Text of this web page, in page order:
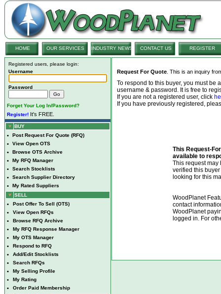
HOME OUR SERVICES INDUSTRY NEWS CONTACT US REGISTER
Registered users, please login:
Username
Password
Forget Your Log In/Password?
Register! It's FREE.
BUY
• Post Request For Quote (RFQ)
• View Open OTS
• Browse OTS Archive
• My RFQ Manager
• Search Stocklists
• Search Supplier Directory
•
My Rated Suppliers
SELL
• Post Offer To Sell (OTS)
• View Open RFQs
• Browse RFQ Archive
• My RFQ Response Manager
• My OTS Manager
• Respond to RFQ
• Add/Edit Stocklists
• Search RFQs
• My Selling Profile
• My Rating
•
Order Paid Membership
Request For Quote . This is an inquiry
To respond to this buyer, you must be
username & password. It is free to
If you are not a registered user, click
If you have previously registered,
This Request-
available to
This request may
verified this
looking for this
WoodPlanet
contact
WoodPlanet
logged in. For